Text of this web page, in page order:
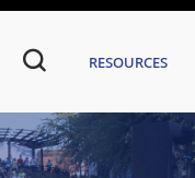
Resources